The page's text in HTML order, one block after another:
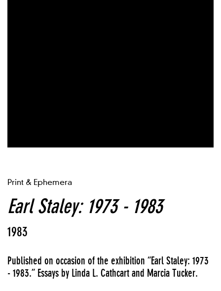
Print & Ephemera
Earl Staley: 1973 - 1983
1983
Published on occasion of the exhibition “Earl Staley: 1973
- 1983.” Essays by Linda L. Cathcart and Marcia Tucker.